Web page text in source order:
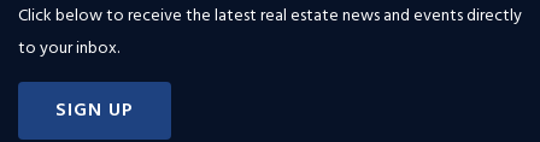
Click below to receive the latest real estate news and events directly
to your inbox.
SIGN UP